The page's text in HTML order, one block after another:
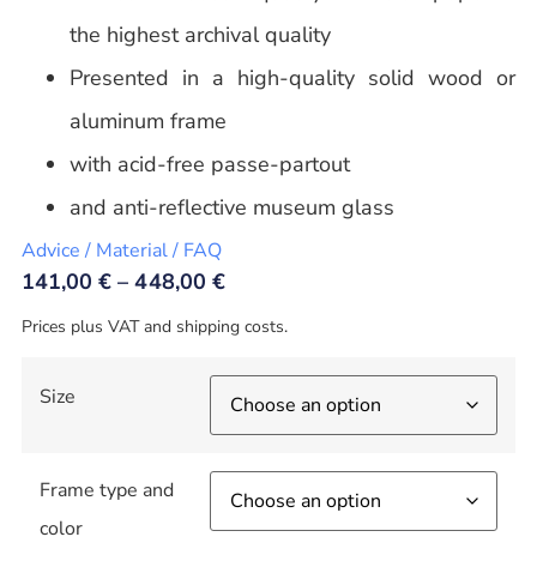
the highest archival quality
Presented in a high-quality solid wood or
aluminum frame
with acid-free passe-partout
and anti-reflective museum glass
Advice / Material / FAQ
141,00€ –448,00 €
Prices plus VAT and shipping costs.
Size
Frame type and
color